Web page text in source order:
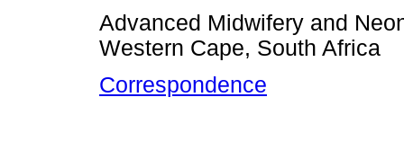
Advanced Midwifery and
Western Cape, South Africa
Correspondence